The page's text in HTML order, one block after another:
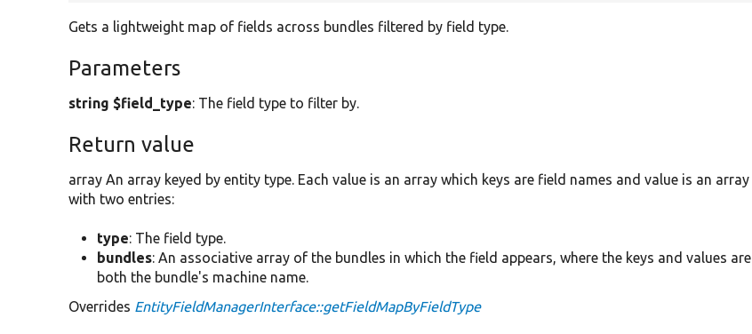
Gets a lightweight map of fields across bundles filtered by field type.
Parameters
string $field_type: The field type to filter by.
Return value
array An array keyed by entity type. Each value is an array which keys are field names and value is an array
with two entries:
type: The field type.
bundles: An associative array of the bundles in which the field appears, where the keys and values are
both the bundle's machine name.
Overrides EntityFieldManagerInterface::getFieldMapByFieldType